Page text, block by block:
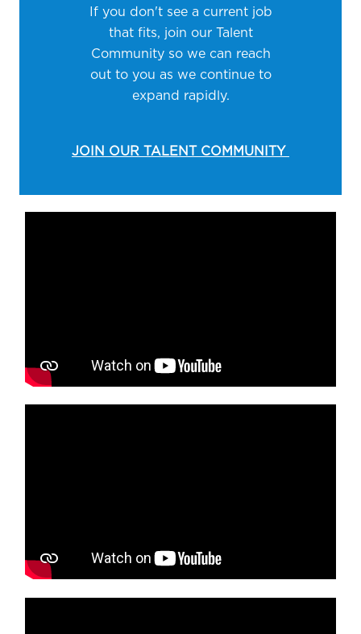
If you don't see a current job
that fits, join our Talent
Community so we can reach
out to you as we continue to
expand rapidly.
JOIN OUR TALENT COMMUNITY